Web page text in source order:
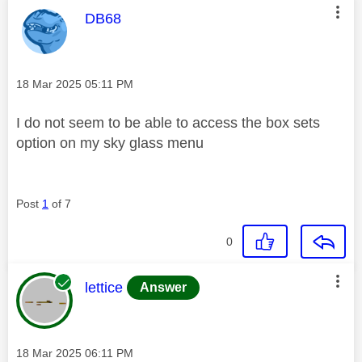
This message was authored by:
DB68
Message posted on
‎18 Mar 2025 05:11 PM
I do not seem to be able to access the box sets
option on my sky glass menu
Post 1 of 7
0
This message was authored by:
lettice Answer
Message posted on
‎18 Mar 2025 06:11 PM